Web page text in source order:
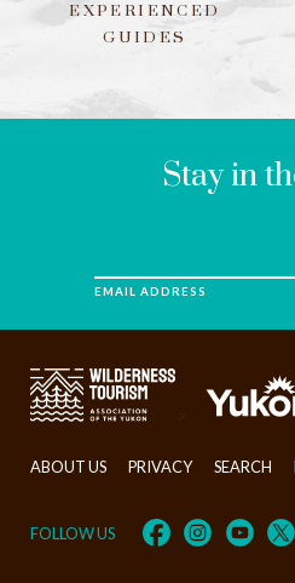
EXPERIENCED
GUIDES
FIELD
Stay in
EMAIL ADDRESS
ABOUT US PRIVACY SEARCH
FOLLOW US